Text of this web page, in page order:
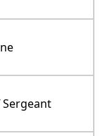
Sergeant